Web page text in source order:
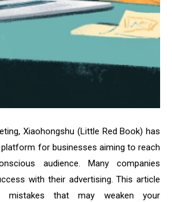
Xiaohongshu (Little Red Book) has
for businesses aiming to reach
audience. Many companies
with their advertising. This article
mistakes that may weaken your